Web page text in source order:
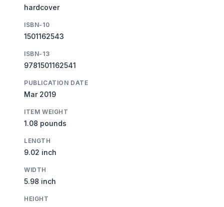
hardcover
ISBN-10
1501162543
ISBN-13
9781501162541
PUBLICATION DATE
Mar 2019
ITEM WEIGHT
1.08 pounds
LENGTH
9.02 inch
WIDTH
5.98 inch
HEIGHT